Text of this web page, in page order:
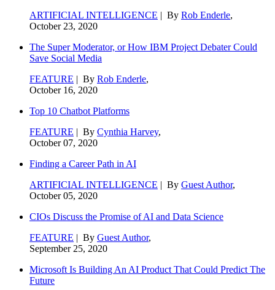
ARTIFICIAL INTELLIGENCE | By Rob Enderle,
October 23, 2020
The Super Moderator, or How IBM Project Debater Could
Save Social Media
FEATURE | By Rob Enderle,
October 16, 2020
Top 10 Chatbot Platforms
FEATURE | By Cynthia Harvey,
October 07, 2020
Finding a Career Path in AI
ARTIFICIAL INTELLIGENCE | By Guest Author,
October 05, 2020
CIOs Discuss the Promise of AI and Data Science
FEATURE | By Guest Author,
September 25, 2020
Microsoft Is Building An AI Product That Could Predict The
Future